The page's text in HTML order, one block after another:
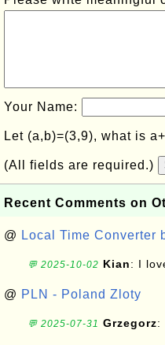
Your Name:
Let (a,b)=(3,9), what is
(All fields are required.)
Recent Comments on
@ Local Time Converter
💬 2025-10-02 Kian: I
@ PLN - Poland Zloty
💬 2025-07-31 Grzegorz: